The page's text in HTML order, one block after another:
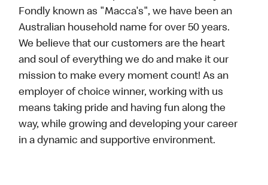
Fondly known as "Macca's", we have been an
Australian household name for over 50 years.
We believe that our customers are the heart
and soul of everything we do and make it our
mission to make every moment count! As an
employer of choice winner, working with us
means taking pride and having fun along the
way, while growing and developing your career
in a dynamic and supportive environment.